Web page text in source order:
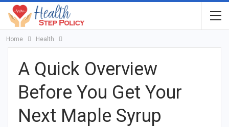
Home Health
A Quick Overview
Before You Get Your
Next Maple Syrup